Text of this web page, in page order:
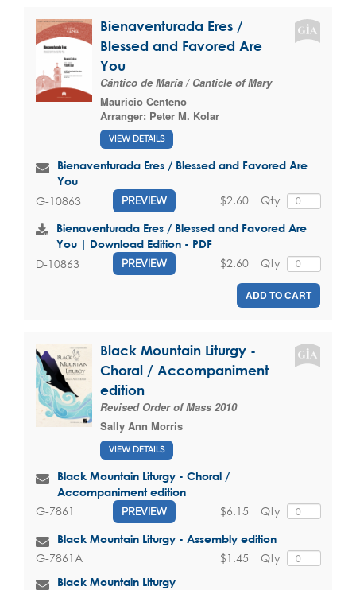
Bienaventurada Eres /
Blessed and Favored Are
You
Cántico de María / Canticle of Mary
Mauricio Centeno
Arranger: Peter M. Kolar
VIEW DETAILS
Bienaventurada Eres / Blessed and Favored Are
You
G-10863 PREVIEW Qty
$2.60
Bienaventurada Eres / Blessed and Favored Are
You | Download Edition - PDF
D-10863 PREVIEW Qty
$2.60
ADD TO CART
Black Mountain Liturgy -
Choral / Accompaniment
edition
Revised Order of Mass 2010
Sally Ann Morris
VIEW DETAILS
Black Mountain Liturgy - Choral /
Accompaniment edition
G-7861 PREVIEW Qty
$6.15
Black Mountain Liturgy - Assembly edition
G-7861A Qty
$1.45
Black Mountain Liturgy